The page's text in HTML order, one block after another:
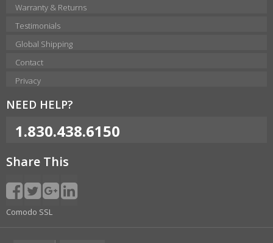
Warranty & Returns
Testimonials
Global Shipping
Contact
Privacy
NEED HELP?
1.830.438.6150
Share This
Comodo SSL